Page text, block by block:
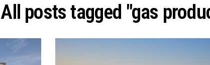
All posts tagged "gas